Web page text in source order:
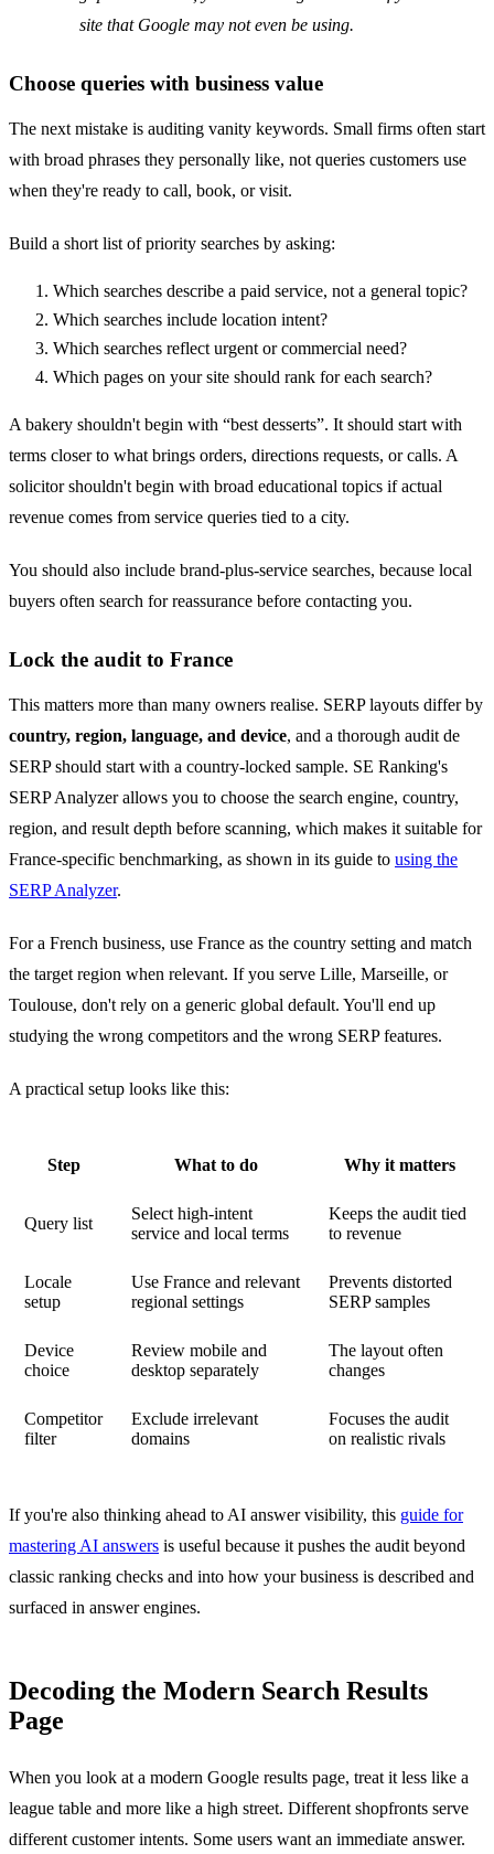
site that Google may not even be using.
Choose queries with business value
The next mistake is auditing vanity keywords. Small firms often start
with broad phrases they personally like, not queries customers use
when they're ready to call, book, or visit.
Build a short list of priority searches by asking:
Which searches describe a paid service, not a general topic?
Which searches include location intent?
Which searches reflect urgent or commercial need?
Which pages on your site should rank for each search?
A bakery shouldn't begin with “best desserts”. It should start with
terms closer to what brings orders, directions requests, or calls. A
solicitor shouldn't begin with broad educational topics if actual
revenue comes from service queries tied to a city.
You should also include brand-plus-service searches, because local
buyers often search for reassurance before contacting you.
Lock the audit to France
This matters more than many owners realise. SERP layouts differ by
country, region, language, and device, and a thorough audit de
SERP should start with a country-locked sample. SE Ranking's
SERP Analyzer allows you to choose the search engine, country,
region, and result depth before scanning, which makes it suitable for
France-specific benchmarking, as shown in its guide to using the
SERP Analyzer.
For a French business, use France as the country setting and match
the target region when relevant. If you serve Lille, Marseille, or
Toulouse, don't rely on a generic global default. You'll end up
studying the wrong competitors and the wrong SERP features.
A practical setup looks like this:
Step What to do Why it matters
Query list
Select high-intent
service and local terms
Keeps the audit tied
to revenue
Locale
setup
Use France and relevant
regional settings
Prevents distorted
SERP samples
Device
choice
Review mobile and
desktop separately
The layout often
changes
Competitor
filter
Exclude irrelevant
domains
Focuses the audit
on realistic rivals
If you're also thinking ahead to AI answer visibility, this guide for
mastering AI answers is useful because it pushes the audit beyond
classic ranking checks and into how your business is described and
surfaced in answer engines.
Decoding the Modern Search Results
Page
When you look at a modern Google results page, treat it less like a
league table and more like a high street. Different shopfronts serve
different customer intents. Some users want an immediate answer.